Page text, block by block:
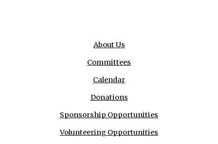
About Us
Committees
Calendar
Donations
Sponsorship Opportunities
Volunteering Opportunities